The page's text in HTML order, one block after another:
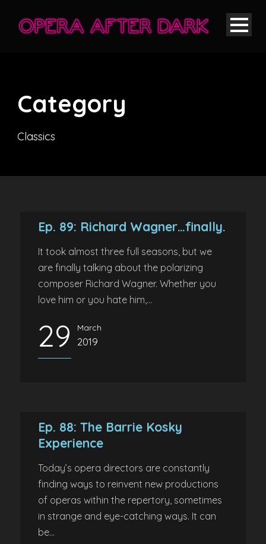
Category
Classics
Ep. 89: Richard Wagner…finally.
It took almost three full seasons, but we
are finally talking about the polarizing
composer Richard Wagner. Whether you
love him or you hate him,...
29 March
2019
Ep. 88: The Barrie Kosky
Experience
Today’s opera directors are constantly
finding ways to reinvent new productions
of operas within the repertory, sometimes
in strange and eye-catching ways. It can
be...